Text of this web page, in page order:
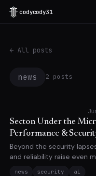
codycody31
← All posts
news 2 posts
Secton Under the
Performance &
Beyond the security
and reliability raise even
news security ai